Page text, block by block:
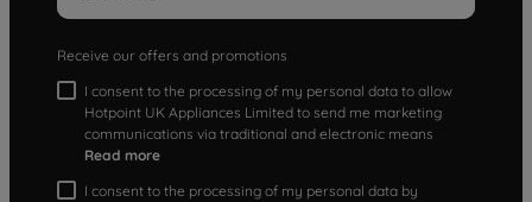
Receive our offers and promotions
I consent to the processing of my personal data to allow
Hotpoint UK Appliances Limited to send me marketing
communications via traditional and electronic means
Read more
I consent to the processing of my personal data by